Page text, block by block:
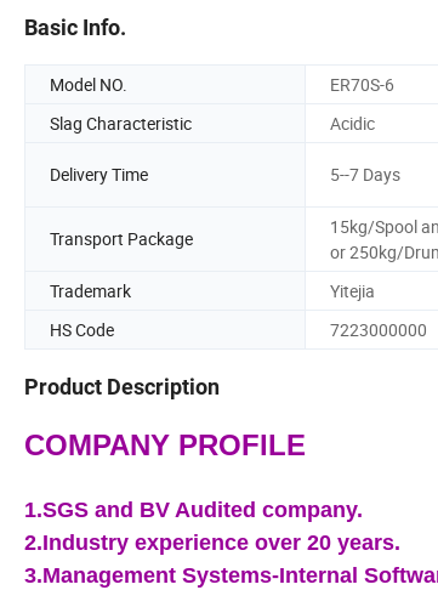
Basic Info.
Model NO. ER70S-6
Slag Characteristic
Acidic
Delivery Time 5--7 Days
Transport Package
15kg/Spool
or 250kg/
Trademark
Yitejia
HS Code
7223000000
Product Description
COMPANY PROFILE
1.SGS and BV Audited company.
2.Industry experience over 20 years.
3.Management Systems-Internal